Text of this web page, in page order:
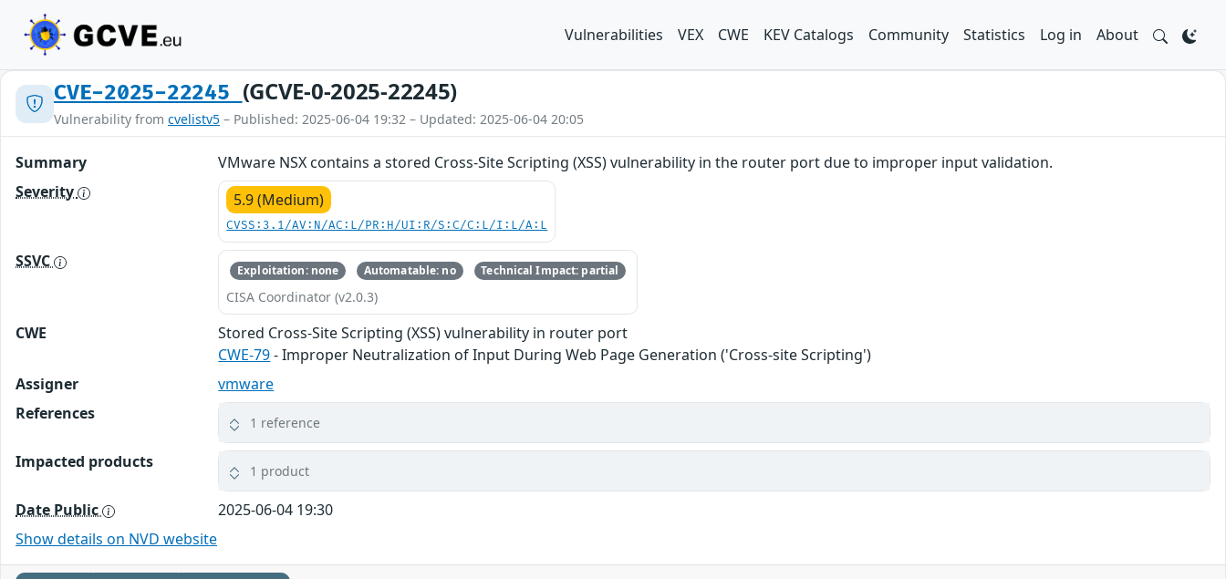
Vulnerabilities VEX CWE KEV Catalogs Community Statistics Log in About
CVE-2025-22245 (GCVE-0-2025-22245)
Vulnerability from cvelistv5 – Published: 2025-06-04 19:32 – Updated: 2025-06-04 20:05
Summary
VMware NSX contains a stored Cross-Site Scripting (XSS) vulnerability in the router port due to improper input validation.
Severity
5.9 (Medium)
CVSS:3.1/AV:N/AC:L/PR:H/UI:R/S:C/C:L/I:L/A:L
SSVC Exploitation: none Automatable: no Technical Impact: partial
CISA Coordinator (v2.0.3)
CWE
Stored Cross-Site Scripting (XSS) vulnerability in router port
CWE-79- Improper Neutralization of Input During Web Page Generation ('Cross-site Scripting')
Assigner
vmware
References
1 reference
Impacted products 1 product
Date Public
2025-06-04 19:30
Show details on NVD website